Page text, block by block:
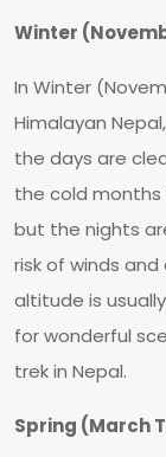
Winter
In Winter
Himalayan
the days are
the cold months
but the nights
risk of winds
altitude is
for wonderful
trek in Nepal.
Spring (March